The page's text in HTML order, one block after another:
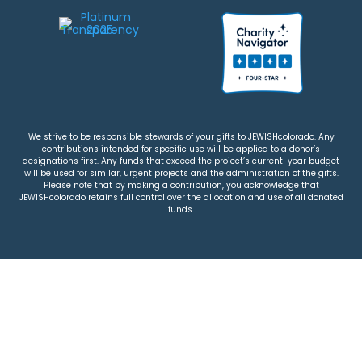
We strive to be responsible stewards of your gifts to JEWISHcolorado. Any
contributions intended for specific use will be applied to a donor’s
designations first. Any funds that exceed the project’s current-year budget
will be used for similar, urgent projects and the administration of the gifts.
Please note that by making a contribution, you acknowledge that
JEWISHcolorado retains full control over the allocation and use of all donated
funds.